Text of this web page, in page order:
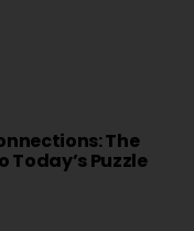
The
Today’s Puzzle